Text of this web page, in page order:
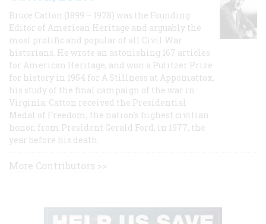
Bruce Catton (1899 – 1978) was the Founding
Editor of American Heritage and arguably the
most prolific and popular of all Civil War
historians. He wrote an astonishing 167 articles
for American Heritage, and won a Pulitzer Prize
for history in 1954 for A Stillness at Appomattox,
his study of the final campaign of the war in
Virginia. Catton received the Presidential
Medal of Freedom, the nation's highest civilian
honor, from President Gerald Ford, in 1977, the
year before his death.
More Contributors >>